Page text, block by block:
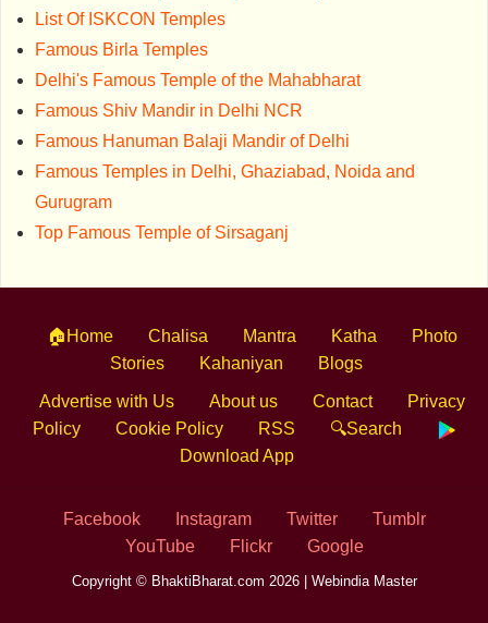
List Of ISKCON Temples
Famous Birla Temples
Delhi's Famous Temple of the Mahabharat
Famous Shiv Mandir in Delhi NCR
Famous Hanuman Balaji Mandir of Delhi
Famous Temples in Delhi, Ghaziabad, Noida and
Gurugram
Top Famous Temple of Sirsaganj
🏠Home Chalisa Mantra Katha
Photo
Stories
Kahaniyan Blogs
Advertise with Us About us Contact
Privacy
Policy
Cookie Policy RSS
🔍Search
Download App
Facebook Instagram Twitter
Tumblr
YouTube
Flickr Google
Copyright © BhaktiBharat.com 2026 | Webindia Master